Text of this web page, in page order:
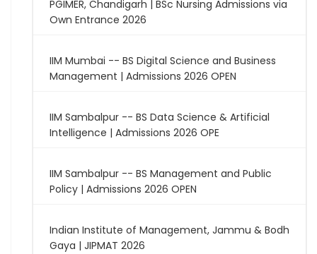
PGIMER, Chandigarh | BSc Nursing Admissions via
Own Entrance 2026
IIM Mumbai -- BS Digital Science and Business
Management | Admissions 2026 OPEN
IIM Sambalpur -- BS Data Science & Artificial
Intelligence | Admissions 2026 OPE
IIM Sambalpur -- BS Management and Public
Policy | Admissions 2026 OPEN
Indian Institute of Management, Jammu & Bodh
Gaya | JIPMAT 2026